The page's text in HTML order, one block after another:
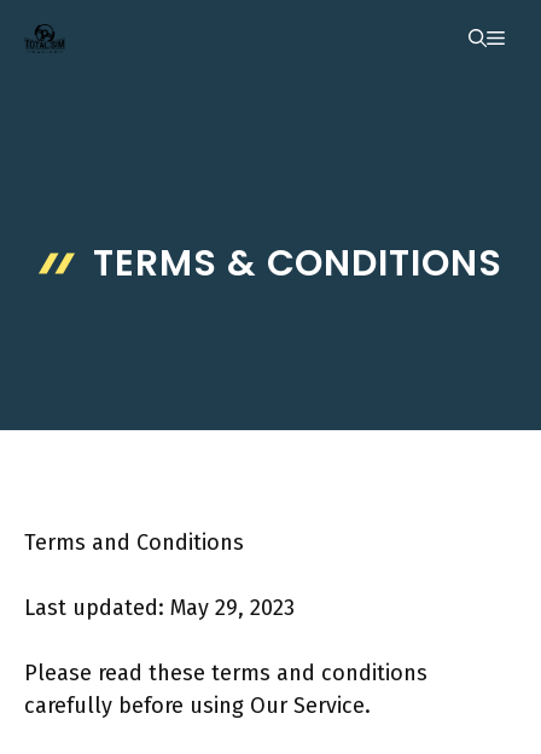
TERMS & CONDITIONS
Terms and Conditions
Last updated: May 29, 2023
Please read these terms and conditions
carefully before using Our Service.